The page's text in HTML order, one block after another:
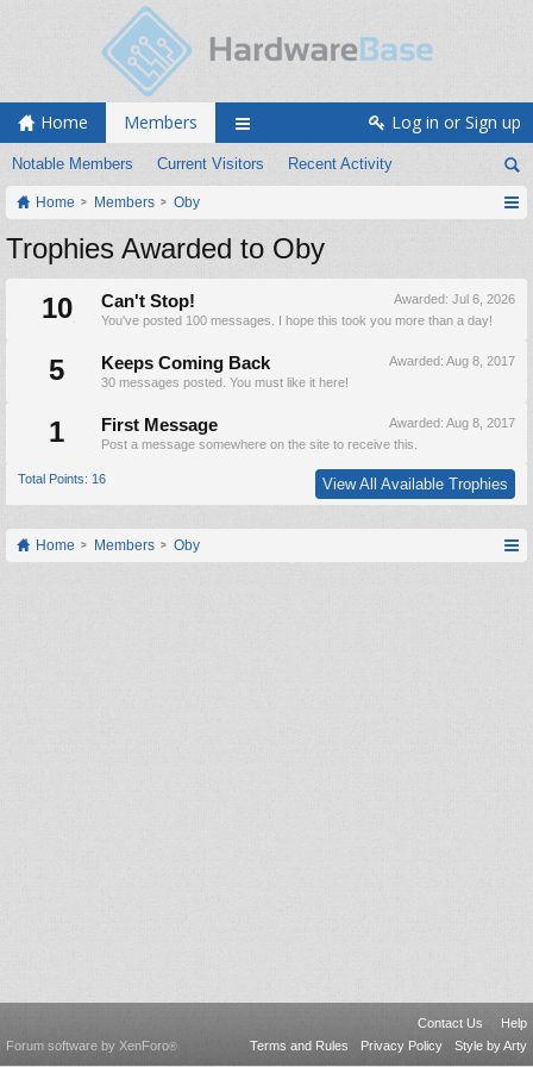
Home Members
Notable Members Current Visitors Recent Activity
Log in or Sign up
Home Members Oby
Trophies Awarded to Oby
10
Awarded: Jul 6, 2026
Can't Stop!
You've posted 100 messages. I hope this took you more than a day!
5 Awarded: Aug 8, 2017
Keeps Coming Back
30 messages posted. You must like it here!
1 Awarded: Aug 8, 2017
First Message
Post a message somewhere on the site to receive this.
Total Points: 16 View All Available Trophies
Home Members Oby
Contact Us
Help
Terms and Rules
Privacy Policy Style by Arty
Forum software by XenForo®